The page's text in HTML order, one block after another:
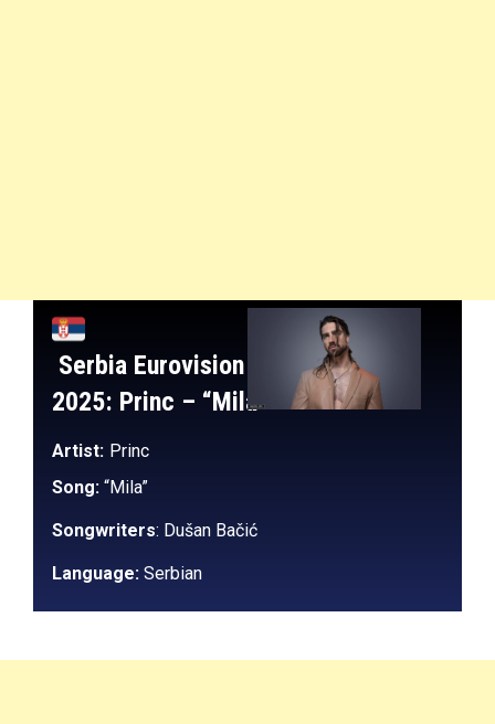
Serbia Eurovision
2025: Princ – “Mila“
Artist: Princ
Song: “Mila”
Songwriters: Dušan Bačić
Language: Serbian